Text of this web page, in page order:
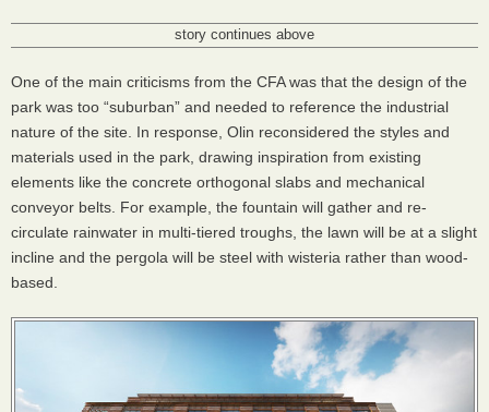
story continues above
One of the main criticisms from the CFAwas that the design of the
park was too “suburban” and needed to reference the industrial
nature of the site. In response, Olin reconsidered the styles and
materials used in the park, drawing inspiration from existing
elements like the concrete orthogonal slabs and mechanical
conveyor belts. For example, the fountain will gather and re-
circulate rainwater in multi-tiered troughs, the lawn will be at a slight
incline and the pergola will be steel with wisteria rather than wood-
based.